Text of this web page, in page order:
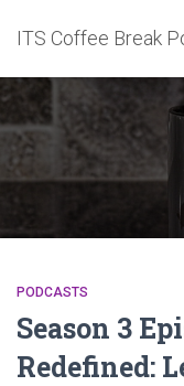
ITS Coffee Break
PODCASTS
Season 3
Redefined: